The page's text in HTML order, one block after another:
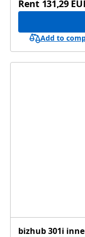
Rent 131,29
Add to
bizhub 301i